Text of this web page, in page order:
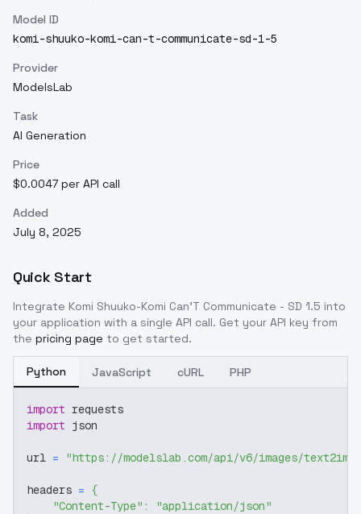
Model ID
komi-shuuko-komi-can-t-communicate-sd-1-5
Provider
ModelsLab
Task
AI Generation
Price
$0.0047 per API call
Added
July 8, 2025
Quick Start
Integrate Komi Shuuko-Komi Can'T Communicate - SD 1.5 into
your application with a single API call. Get your API key from
the pricing page to get started.
Python JavaScript cURL PHP
import requests
import json
url = "https://modelslab.com/api/v6/images/text2img"
headers = {
"Content-Type" :
"application/json"